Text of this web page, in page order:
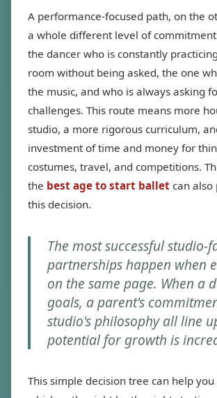
A performance-focused path, on the
a whole different level of
the dancer who is constantly
room without being asked, the one
the music, and who is always asking
challenges. This route means more
studio, a more rigorous curriculum,
investment of time and money for
costumes, travel, and competitions.
the best age to start ballet can also
this decision.
The most successful studio-
partnerships happen when
on the same page. When a
goals, a parent's
studio's philosophy all line
potential for growth is
This simple decision tree can help you